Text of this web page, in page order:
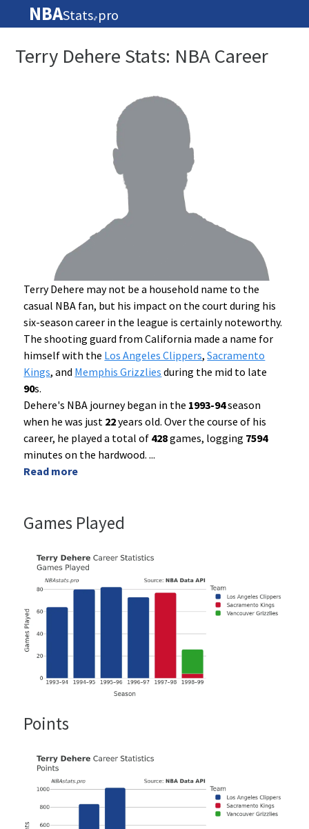
NBAStats🏀 pro
Terry Dehere Stats: NBA Career
Terry Dehere may not be a household name to the
casual NBA fan, but his impact on the court during his
six-season career in the league is certainly noteworthy.
The shooting guard from California made a name for
himself with the Los Angeles Clippers,Sacramento
Kings, and Memphis Grizzlies during the mid to late
90s.
Dehere's NBA journey began in the 1993-94season
when he was just 22years old. Over the course of his
career, he played a total of 428games, logging 7594
minutes on the hardwood....
Read more
Games Played
Points